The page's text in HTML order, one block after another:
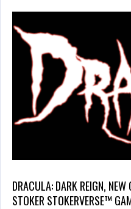
DRACULA: DARK REIGN,
STOKER STOKERVERSE™